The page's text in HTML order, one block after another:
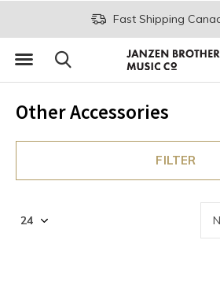
Fast Shipping
Other Accessories
FILTER